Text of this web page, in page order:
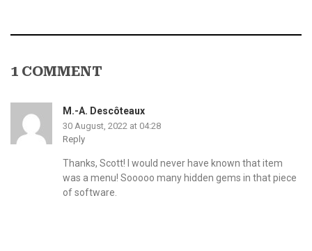
1 COMMENT
M.-A. Descôteaux
30 August, 2022 at 04:28
Reply
Thanks, Scott! I would never have known that item
was a menu! Sooooo many hidden gems in that piece
of software.